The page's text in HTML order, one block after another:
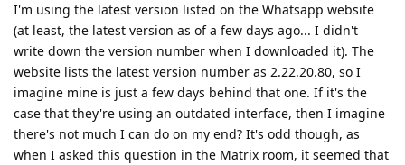
I'm using the latest version listed on the Whatsapp website
(at least, the latest version as of a few days ago... I didn't
write down the version number when I downloaded it). The
website lists the latest version number as 2.22.20.80, so I
imagine mine is just a few days behind that one. If it's the
case that they're using an outdated interface, then I imagine
there's not much I can do on my end? It's odd though, as
when I asked this question in the Matrix room, it seemed that